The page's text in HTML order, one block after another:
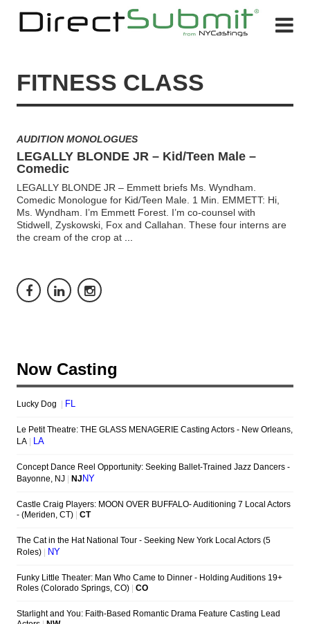
FITNESS CLASS
AUDITION MONOLOGUES
LEGALLY BLONDE JR – Kid/Teen Male –
Comedic
LEGALLY BLONDE JR – Emmett briefs Ms. Wyndham.
Comedic Monologue for Kid/Teen Male. 1 Min. EMMETT: Hi,
Ms. Wyndham. I’m Emmett Forest. I’m co-counsel with
Stidwell, Zyskowski, Fox and Callahan. These four interns are
the cream of the crop at